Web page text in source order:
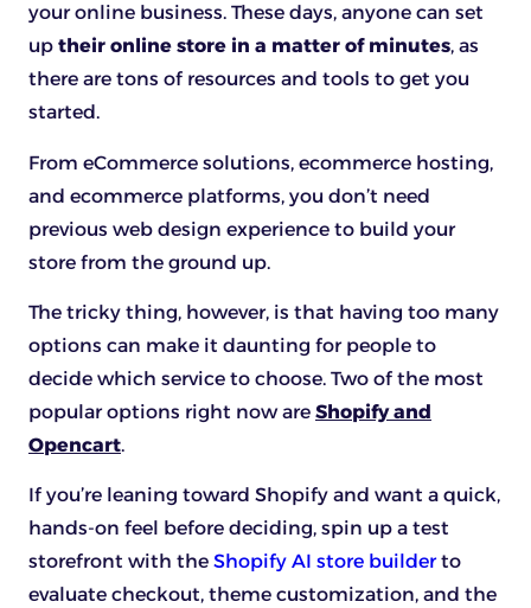
your online business. These days, anyone can set
up their online store in a matter of minutes, as
there are tons of resources and tools to get you
started.
From eCommerce solutions, ecommerce hosting,
and ecommerce platforms, you don’t need
previous web design experience to build your
store from the ground up.
The tricky thing, however, is that having too many
options can make it daunting for people to
decide which service to choose. Two of the most
popular options right now are Shopify and
Opencart.
If you’re leaning toward Shopify and want a quick,
hands-on feel before deciding, spin up a test
storefront with the Shopify AI store builderto
evaluate checkout, theme customization, and the